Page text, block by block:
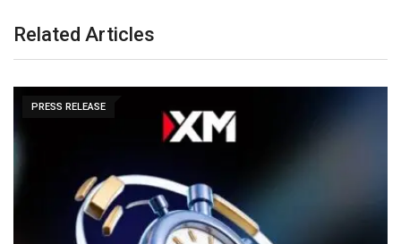
Related Articles
PRESS RELEASE